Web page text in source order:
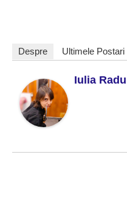
Despre Ultimele Postari
Iulia Radu